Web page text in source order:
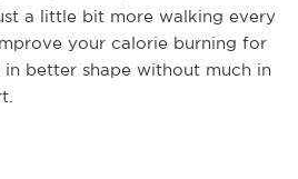
a little bit more walking every
your calorie burning for
better shape without much in